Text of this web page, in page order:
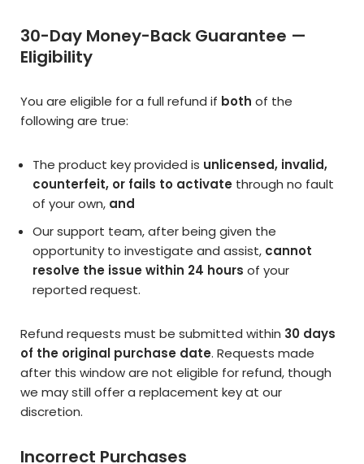
30-Day Money-Back Guarantee —
Eligibility
You are eligible for a full refund if both of the
following are true:
The product key provided is unlicensed, invalid,
counterfeit, or fails to activate through no fault
of your own, and
Our support team, after being given the
opportunity to investigate and assist, cannot
resolve the issue within 24 hours of your
reported request.
Refund requests must be submitted within 30 days
of the original purchase date. Requests made
after this window are not eligible for refund, though
we may still offer a replacement key at our
discretion.
Incorrect Purchases